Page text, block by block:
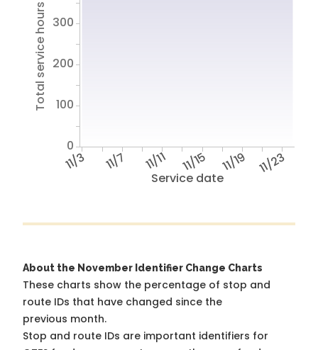
Service date
11/3 11/7 11/11 11/15 11/19 11/23
Total service hours
0
100
200
300
About the November Identifier Change Charts
These charts show the percentage of stop and
route IDs that have changed since the
previous month.
Stop and route IDs are important identifiers for